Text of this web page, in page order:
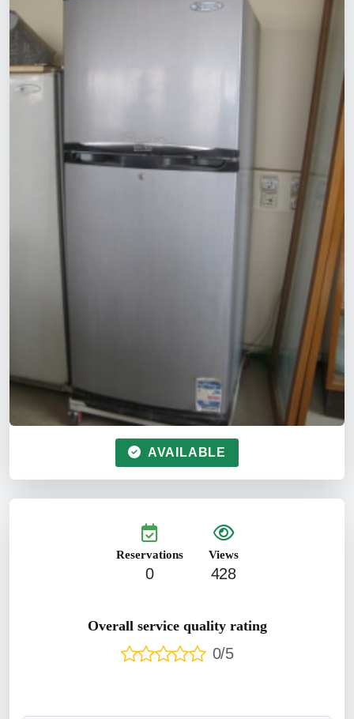
AVAILABLE
Reservations
0
Views
428
Overall service quality rating
0/5